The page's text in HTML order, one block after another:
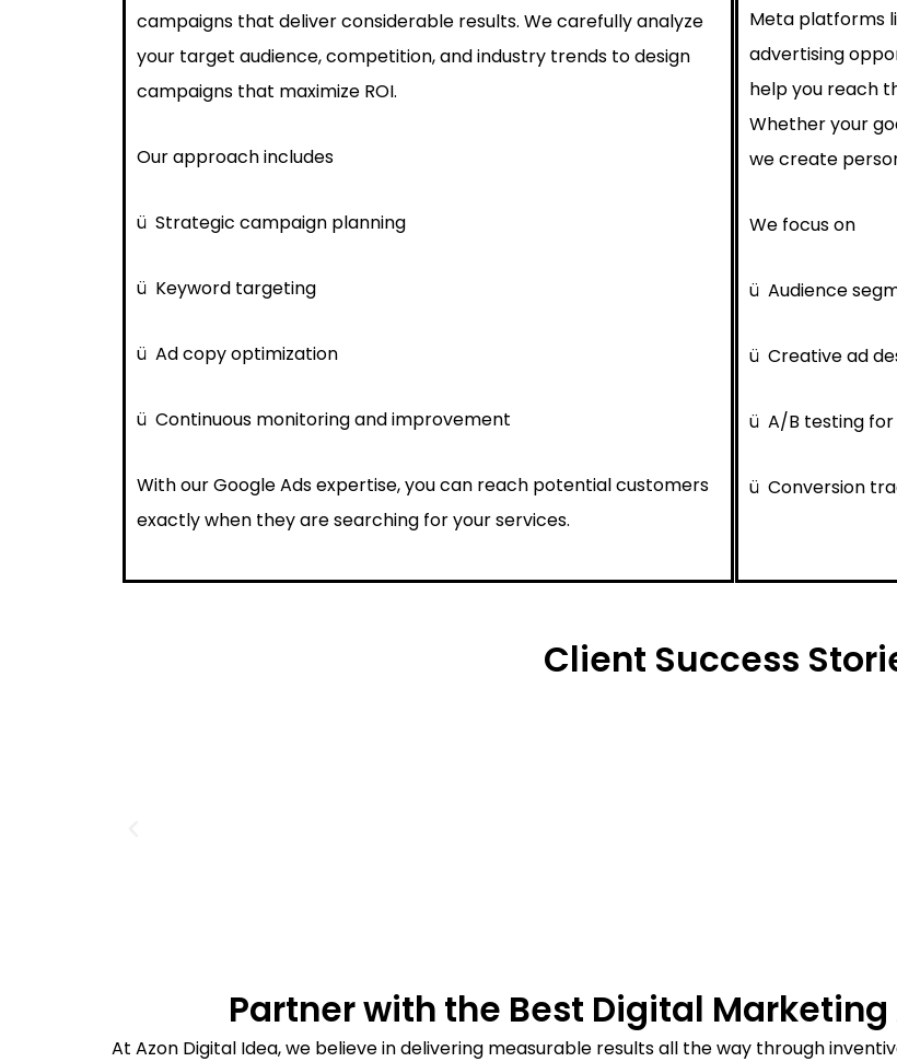
campaigns that deliver considerable results. We carefully analyze
your target audience, competition, and industry trends to design
campaigns that maximize ROI.
Our approach includes
ü Strategic campaign planning
ü Keyword targeting
ü Ad copy optimization
ü Continuous monitoring and improvement
With our Google Ads expertise, you can reach potential customers
exactly when they are searching for your services.
Meta platforms
advertising
help you reach
Whether your
we create
We focus on
ü Audience
ü Creative ad
ü A/B testing
ü Conversion
Client Success
Partner with the Best Digital
At Azon Digital Idea, we believe in delivering measurable results all the way through